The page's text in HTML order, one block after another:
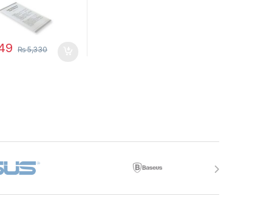
₨5,330